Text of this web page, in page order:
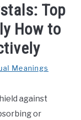
Top
How to
Meanings
against
or